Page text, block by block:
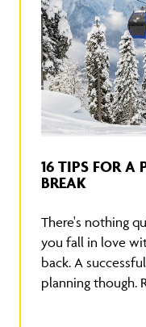
16 TIPS FOR A
BREAK
There's nothing
you fall in love
back. A
planning though.